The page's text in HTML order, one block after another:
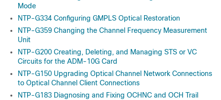
Mode
NTP-G334 Configuring GMPLS Optical Restoration
NTP-G359 Changing the Channel Frequency Measurement
Unit
NTP-G200 Creating, Deleting, and Managing STS or VC
Circuits for the ADM-10G Card
NTP-G150 Upgrading Optical Channel Network Connections
to Optical Channel Client Connections
NTP-G183 Diagnosing and Fixing OCHNC and OCH Trail